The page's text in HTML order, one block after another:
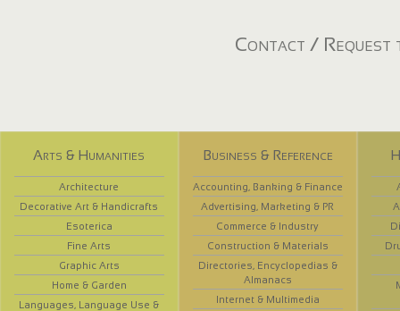
Contact / Request
Arts & Humanities
Architecture
Decorative Art & Handicrafts
Esoterica
Fine Arts
Graphic Arts
Home & Garden
Languages, Language Use &
Business & Reference
Accounting, Banking & Finance
Advertising, Marketing & PR
Commerce & Industry
Construction & Materials
Directories, Encyclopedias &
Almanacs
Internet & Multimedia